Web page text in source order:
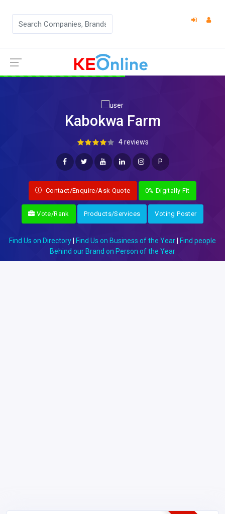
Kabokwa Farm
4 reviews
P
Contact/Enquire/Ask Quote 0% Digitally Fit
Vote/Rank Products/Services Voting Poster
Find Us on Directory Find Us on Business of the Year
Find people
Behind our Brand on Person of the Year